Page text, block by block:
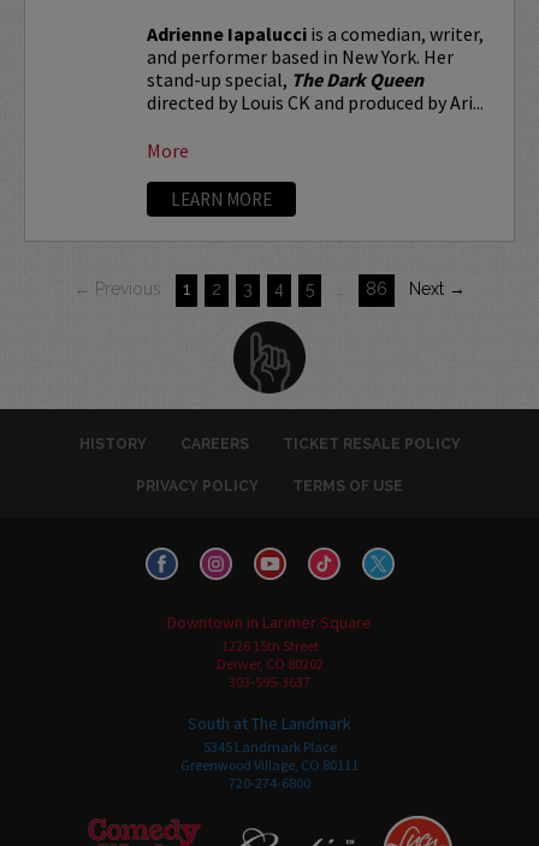
Adrienne Iapalucciis a comedian, writer,
and performer based in New York. Her
stand-up special, The Dark Queen
directed by Louis CK and produced by Ari...
More
LEARN MORE
← Previous 1 2 3 4 5 86 Next →
HISTORY CAREERS TICKET RESALE POLICY
PRIVACY POLICY TERMS OF USE
Downtown in Larimer Square
1226 15th Street
Denver, CO 80202
303-595-3637
South at The Landmark
5345 Landmark Place
Greenwood Village, CO 80111
720-274-6800